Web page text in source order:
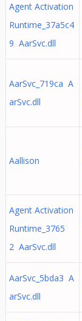
Agent Activation
Runtime_37a5c4
9 AarSvc.dll
AarSvc_719ca A
arSvc.dll
Aallison
Agent Activation
Runtime_3765
2 AarSvc.dll
AarSvc_5bda3 A
arSvc.dll